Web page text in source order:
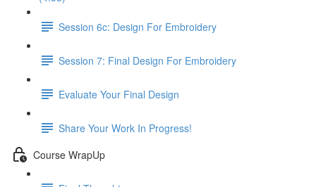
Session 6c: Design For Embroidery
Session 7: Final Design For Embroidery
Evaluate Your Final Design
Share Your Work In Progress!
Course WrapUp